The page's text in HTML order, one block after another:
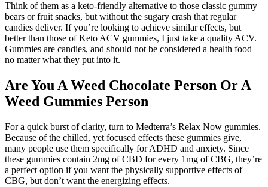
Think of them as a keto-friendly alternative to those classic gummy
bears or fruit snacks, but without the sugary crash that regular
candies deliver. If you’re looking to achieve similar effects, but
better than those of Keto ACV gummies, I just take a quality ACV.
Gummies are candies, and should not be considered a health food
no matter what they put into it.
Are You A Weed Chocolate Person Or A
Weed Gummies Person
For a quick burst of clarity, turn to Medterra’s Relax Now gummies.
Because of the chilled, yet focused effects these gummies give,
many people use them specifically for ADHD and anxiety. Since
these gummies contain 2mg of CBD for every 1mg of CBG, they’re
a perfect option if you want the physically supportive effects of
CBG, but don’t want the energizing effects.